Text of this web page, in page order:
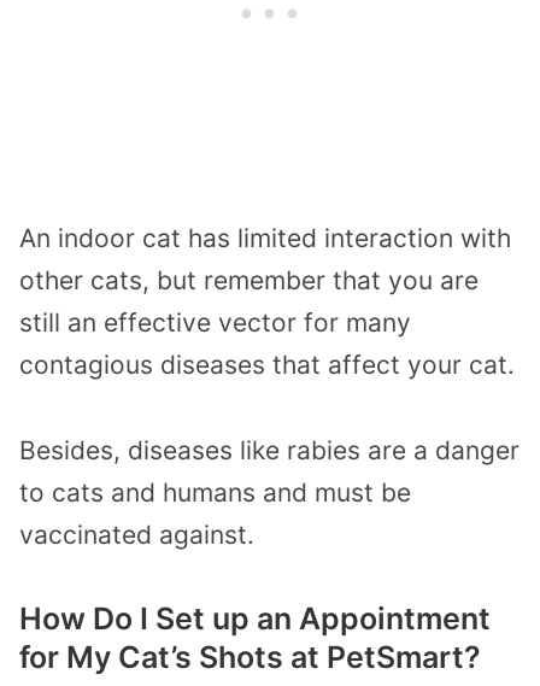
An indoor cat has limited interaction with
other cats, but remember that you are
still an effective vector for many
contagious diseases that affect your cat.
Besides, diseases like rabies are a danger
to cats and humans and must be
vaccinated against.
How Do I Set up an Appointment
for My Cat’s Shots at PetSmart?